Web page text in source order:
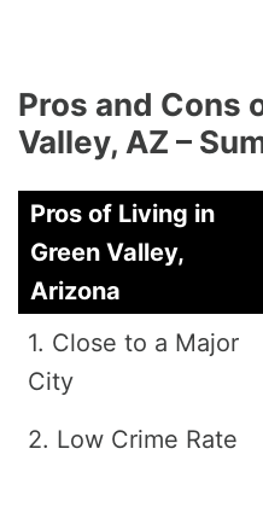
Pros and Cons
Valley, AZ –
Pros of Living in
Green Valley,
Arizona
1. Close to a Major
City
2. Low Crime Rate